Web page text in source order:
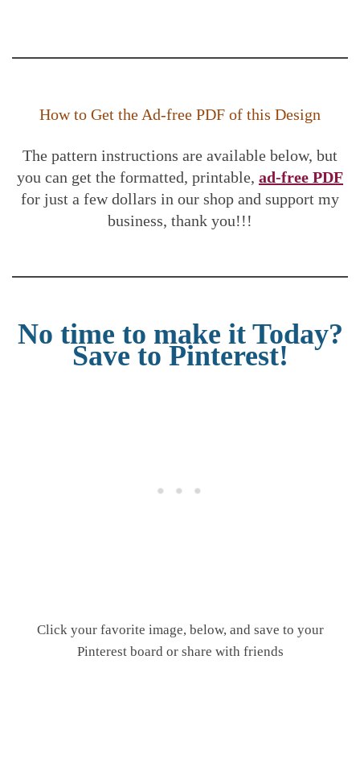
How to Get the Ad-free PDF of this Design
The pattern instructions are available below, but
you can get the formatted, printable, ad-free PDF
for just a few dollars in our shop and support my
business, thank you!!!
No time to make it Today?
Save to Pinterest!
Click your favorite image, below, and save to your
Pinterest board or share with friends